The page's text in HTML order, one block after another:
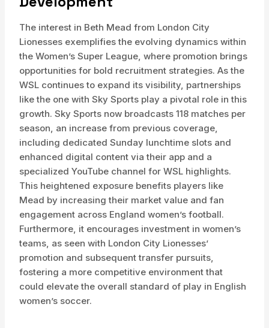
The interest in Beth Mead from London City
Lionesses exemplifies the evolving dynamics within
the Women’s Super League, where promotion brings
opportunities for bold recruitment strategies. As the
WSL continues to expand its visibility, partnerships
like the one with Sky Sports play a pivotal role in this
growth. Sky Sports now broadcasts 118 matches per
season, an increase from previous coverage,
including dedicated Sunday lunchtime slots and
enhanced digital content via their app and a
specialized YouTube channel for WSL highlights.
This heightened exposure benefits players like
Mead by increasing their market value and fan
engagement across England women’s football.
Furthermore, it encourages investment in women’s
teams, as seen with London City Lionesses’
promotion and subsequent transfer pursuits,
fostering a more competitive environment that
could elevate the overall standard of play in English
women’s soccer.